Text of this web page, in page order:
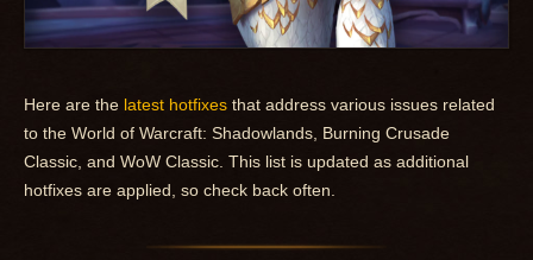
Here are the latest hotfixes that address various issues related
to the World of Warcraft: Shadowlands, Burning Crusade
Classic, and WoW Classic. This list is updated as additional
hotfixes are applied, so check back often.